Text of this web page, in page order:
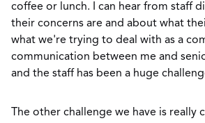
coffee or lunch. I can hear from staff
their concerns are and about what
what we're trying to deal with as a
communication between me and
and the staff has been a huge
The other challenge we have is really